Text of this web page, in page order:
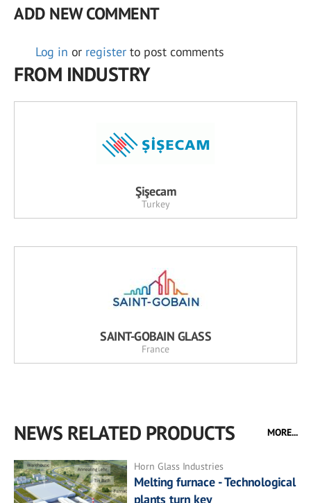
ADD NEW COMMENT
Log in or register to post comments
FROM INDUSTRY
Şişecam
Turkey
SAINT-GOBAIN GLASS
France
NEWS RELATED PRODUCTS MORE...
Horn Glass Industries
Melting furnace - Technological
plants turn key